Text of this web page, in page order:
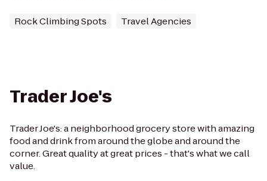
Rock Climbing Spots Travel Agencies
Trader Joe's
Trader Joe's: a neighborhood grocery store with amazing
food and drink from around the globe and around the
corner. Great quality at great prices - that's what we call
value.